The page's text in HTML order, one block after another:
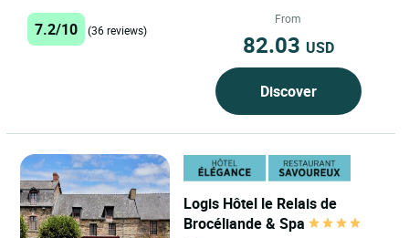
well-equipped rooms,...
7.2/10 (36 reviews)
From
82.03 USD
Discover
Logis Hôtel le Relais de
Brocéliande & Spa